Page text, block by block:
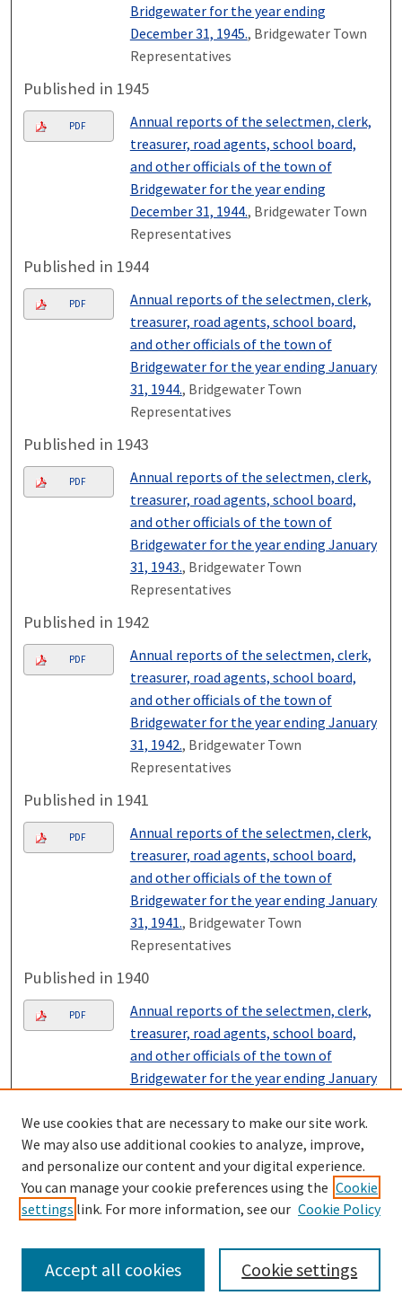
Bridgewater for the year ending
December 31, 1945., Bridgewater Town
Representatives
Published in 1945
PDF
Annual reports of the selectmen, clerk,
treasurer, road agents, school board,
and other officials of the town of
Bridgewater for the year ending
December 31, 1944., Bridgewater Town
Representatives
Published in 1944
PDF
Annual reports of the selectmen, clerk,
treasurer, road agents, school board,
and other officials of the town of
Bridgewater for the year ending January
31, 1944., Bridgewater Town
Representatives
Published in 1943
PDF
Annual reports of the selectmen, clerk,
treasurer, road agents, school board,
and other officials of the town of
Bridgewater for the year ending January
31, 1943., Bridgewater Town
Representatives
Published in 1942
PDF
Annual reports of the selectmen, clerk,
treasurer, road agents, school board,
and other officials of the town of
Bridgewater for the year ending January
31, 1942., Bridgewater Town
Representatives
Published in 1941
PDF
Annual reports of the selectmen, clerk,
treasurer, road agents, school board,
and other officials of the town of
Bridgewater for the year ending January
31, 1941., Bridgewater Town
Representatives
Published in 1940
PDF
Annual reports of the selectmen, clerk,
treasurer, road agents, school board,
and other officials of the town of
Bridgewater for the year ending January
Representatives
Published in 1939
PDF
Annual reports of the selectmen, clerk,
treasurer, road agents, school board and
Bridgewater for the year ending January
31, 1939. , Bridgewater Town
We use cookies that are necessary to make our site work.
We may also use additional cookies to analyze, improve,
and personalize our content and your digital experience.
You can manage your cookie preferences using the Cookie
settings link. For more information, see our Cookie Policy
Cookie settings
Accept all cookies